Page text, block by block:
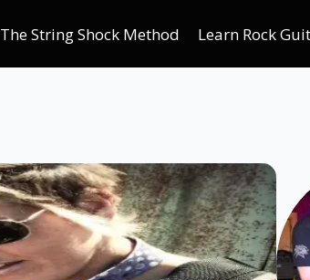
The String Shock Method Learn Rock